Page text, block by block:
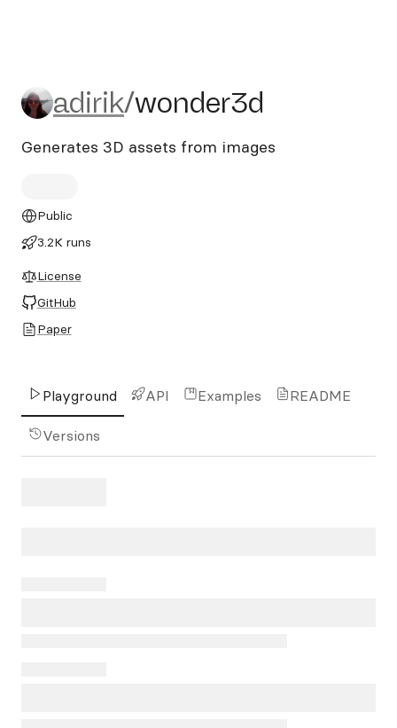
adirik/wonder3d
adirik/wonder3d
Generates 3D assets from images
Public
3.2K runs
License
GitHub
Paper
Playground API Examples README
Versions